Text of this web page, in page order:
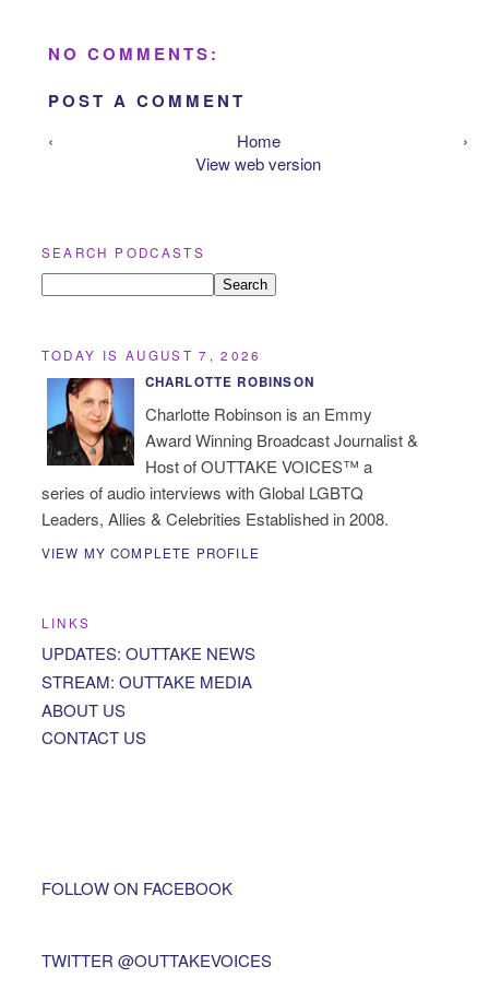
NO COMMENTS:
POST A COMMENT
‹ ›
Home
View web version
SEARCH PODCASTS
TODAY IS AUGUST 7, 2026
CHARLOTTE ROBINSON
Charlotte Robinson is an Emmy
Award Winning Broadcast Journalist &
Host of OUTTAKE VOICES™ a
series of audio interviews with Global LGBTQ
Leaders, Allies & Celebrities Established in 2008.
VIEW MY COMPLETE PROFILE
LINKS
UPDATES: OUTTAKE NEWS
STREAM: OUTTAKE MEDIA
ABOUT US
CONTACT US
FOLLOW ON FACEBOOK
TWITTER @OUTTAKEVOICES